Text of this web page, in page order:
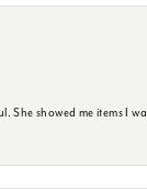
She showed me items I